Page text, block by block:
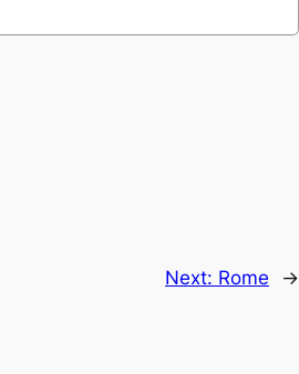
Next: Rome →